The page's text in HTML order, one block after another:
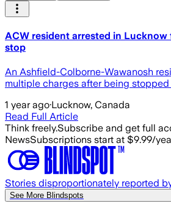
ACW resident arrested in
stop
An Ashfield-Colborne-Wawanosh
multiple charges after being
1 year ago·Lucknow, Canada
Read Full Article
Think freely.Subscribe and get full
NewsSubscriptions start at $9.99/
Stories disproportionately reported
See More Blindspots